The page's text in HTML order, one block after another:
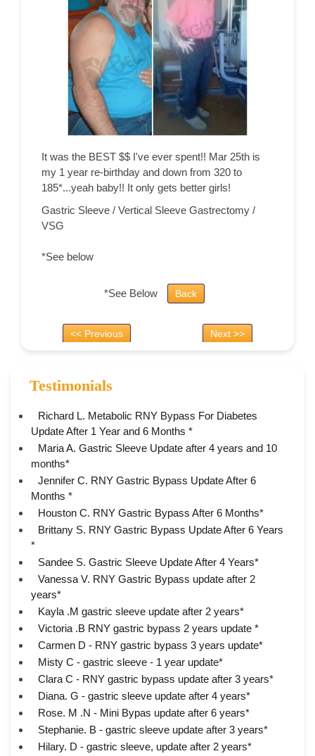
It was the BEST $$ I've ever spent!! Mar 25th is
my 1 year re-birthday and down from 320 to
185*...yeah baby!! It only gets better girls!
Gastric Sleeve / Vertical Sleeve Gastrectomy /
VSG
*See below
*See Below Back
<< Previous Next >>
Testimonials
Richard L. Metabolic RNY Bypass For Diabetes
Update After 1 Year and 6 Months *
Maria A. Gastric Sleeve Update after 4 years and 10
months*
Jennifer C. RNY Gastric Bypass Update After 6
Months *
Houston C. RNY Gastric Bypass After 6 Months*
Brittany S. RNY Gastric Bypass Update After 6 Years
*
Sandee S. Gastric Sleeve Update After 4 Years*
Vanessa V. RNY Gastric Bypass update after 2
years*
Kayla .M gastric sleeve update after 2 years*
Victoria .B RNY gastric bypass 2 years update *
Carmen D - RNY gastric bypass 3 years update*
Misty C - gastric sleeve - 1 year update*
Clara C - RNY gastric bypass update after 3 years*
Diana. G - gastric sleeve update after 4 years*
Rose. M .N - Mini Bypas update after 6 years*
Stephanie. B - gastric sleeve update after 3 years*
Hilary. D - gastric sleeve, update after 2 years*